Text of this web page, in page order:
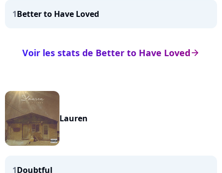
1Better to Have Loved
arrow_right
Voir les stats de Better to Have Loved
Lauren
1Doubtful